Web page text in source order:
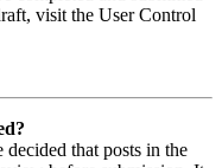
visit the User Control
that posts in the